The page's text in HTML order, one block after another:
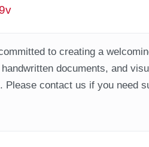
to creating a
documents, and
contact us if you need